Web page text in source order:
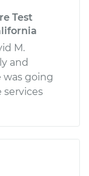
Test
M.
and
was going